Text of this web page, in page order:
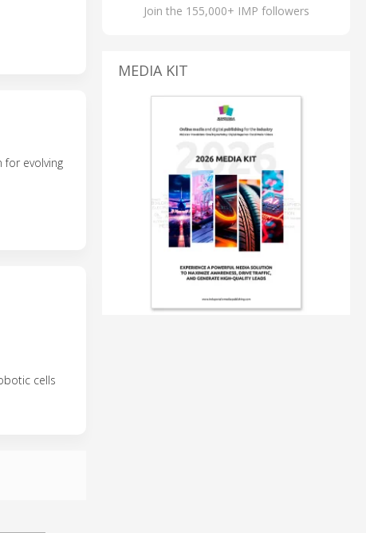
evolving
cells
Join the 155,000+ IMP followers
MEDIA KIT